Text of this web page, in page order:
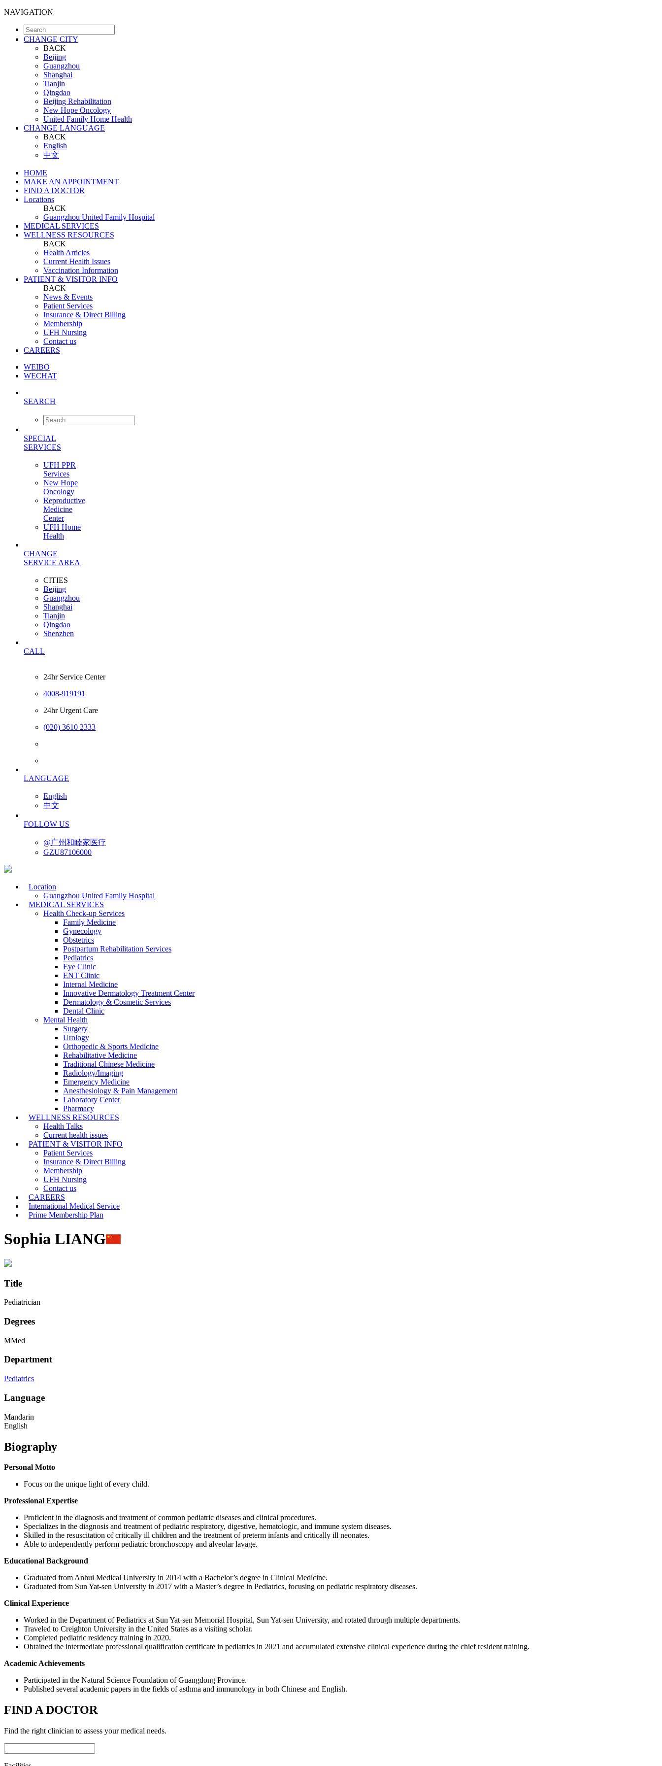
NAVIGATION
CHANGE CITY
BACK
Beijing
Guangzhou
Shanghai
Tianjin
Qingdao
Beijing Rehabilitation
New Hope Oncology
United Family Home Health
CHANGE LANGUAGE
BACK
English
中文
HOME
MAKE AN APPOINTMENT
FIND A DOCTOR
Locations
BACK
Guangzhou United Family Hospital
MEDICAL SERVICES
WELLNESS RESOURCES
BACK
Health Articles
Current Health Issues
Vaccination Information
PATIENT & VISITOR INFO
BACK
News & Events
Patient Services
Insurance & Direct Billing
Membership
UFH Nursing
Contact us
CAREERS
WEIBO
WECHAT
SEARCH
SPECIAL
SERVICES
UFH PPR
Services
New Hope
Oncology
Reproductive
Medicine
Center
UFH Home
Health
CHANGE
SERVICE AREA
CITIES
Beijing
Guangzhou
Shanghai
Tianjin
Qingdao
Shenzhen
CALL
24hr Service Center
4008-919191
24hr Urgent Care
(020) 3610 2333
LANGUAGE
English
中文
FOLLOW US
@广州和睦家医疗
GZU87106000
Location
Guangzhou United Family Hospital
MEDICAL SERVICES
Health Check-up Services
Family Medicine
Gynecology
Obstetrics
Postpartum Rehabilitation Services
Pediatrics
Eye Clinic
ENT Clinic
Internal Medicine
Innovative Dermatology Treatment Center
Dermatology & Cosmetic Services
Dental Clinic
Mental Health
Surgery
Urology
Orthopedic & Sports Medicine
Rehabilitative Medicine
Traditional Chinese Medicine
Radiology/Imaging
Emergency Medicine
Anesthesiology & Pain Management
Laboratory Center
Pharmacy
WELLNESS RESOURCES
Health Talks
Current health issues
PATIENT & VISITOR INFO
Patient Services
Insurance & Direct Billing
Membership
UFH Nursing
Contact us
CAREERS
International Medical Service
Prime Membership Plan
Sophia LIANG
Title
Pediatrician
Degrees
MMed
Department
Pediatrics
Language
Mandarin
English
Biography
Personal Motto
Focus on the unique light of every child.
Professional Expertise
Proficient in the diagnosis and treatment of common pediatric diseases and clinical procedures.
Specializes in the diagnosis and treatment of pediatric respiratory, digestive, hematologic, and immune system diseases.
Skilled in the resuscitation of critically ill children and the treatment of preterm infants and critically ill neonates.
Able to independently perform pediatric bronchoscopy and alveolar lavage.
Educational Background
Graduated from Anhui Medical University in 2014 with a Bachelor’s degree in Clinical Medicine.
Graduated from Sun Yat-sen University in 2017 with a Master’s degree in Pediatrics, focusing on pediatric respiratory diseases.
Clinical Experience
Worked in the Department of Pediatrics at Sun Yat-sen Memorial Hospital, Sun Yat-sen University, and rotated through multiple departments.
Traveled to Creighton University in the United States as a visiting scholar.
Completed pediatric residency training in 2020.
Obtained the intermediate professional qualification certificate in pediatrics in 2021 and accumulated extensive clinical experience during the chief resident training.
Academic Achievements
Participated in the Natural Science Foundation of Guangdong Province.
Published several academic papers in the fields of asthma and immunology in both Chinese and English.
FIND A DOCTOR
Find the right clinician to assess your medical needs.